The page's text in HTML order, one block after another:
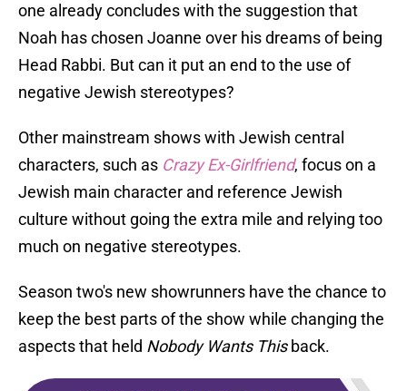
one already concludes with the suggestion that
Noah has chosen Joanne over his dreams of being
Head Rabbi. But can it put an end to the use of
negative Jewish stereotypes?
Other mainstream shows with Jewish central
characters, such as Crazy Ex-Girlfriend, focus on a
Jewish main character and reference Jewish
culture without going the extra mile and relying too
much on negative stereotypes.
Season two's new showrunners have the chance to
keep the best parts of the show while changing the
aspects that held Nobody Wants Thisback.